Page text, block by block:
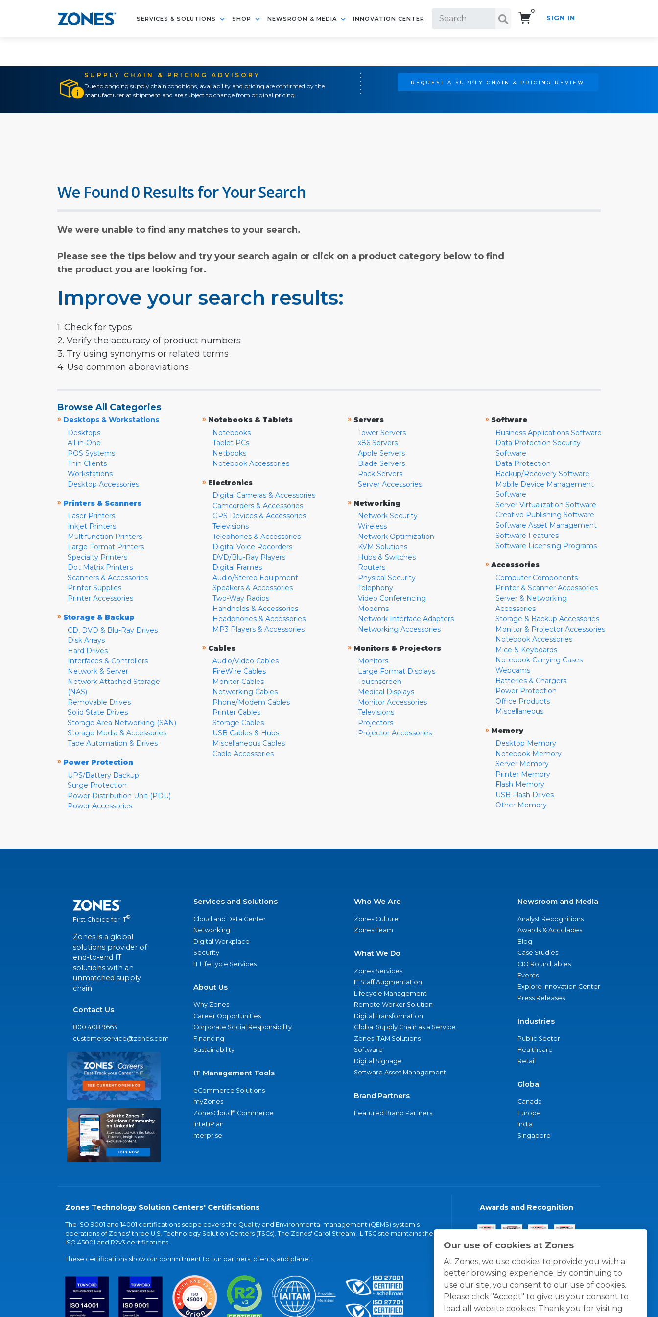
SERVICES & SOLUTIONS SHOP NEWSROOM & MEDIA INNOVATION CENTER
0
SIGN IN
SUPPLY CHAIN & PRICING ADVISORY
Due to ongoing supply chain conditions, availability and pricing are confirmed by the
manufacturer at shipment and are subject to change from original pricing.
REQUEST A SUPPLY CHAIN & PRICING REVIEW
Our use of cookies at Zones
At Zones, we use cookies to provide you with a
better browsing experience. By continuing to
use our site, you consent to our use of cookies.
Please click "Accept" to give us your consent to
load all website cookies. Thank you for visiting
We Found 0 Results for Your Search
We were unable to find any matches to your search.
Please see the tips below and try your search again or click on a product category below to find
the product you are looking for.
Improve your search results:
1. Check for typos
2. Verify the accuracy of product numbers
3. Try using synonyms or related terms
4. Use common abbreviations
Browse All Categories
» Desktops & Workstations
Desktops
All-in-One
POS Systems
Thin Clients
Workstations
Desktop Accessories
» Printers & Scanners
Laser Printers
Inkjet Printers
Multifunction Printers
Large Format Printers
Specialty Printers
Dot Matrix Printers
Scanners & Accessories
Printer Supplies
Printer Accessories
» Storage & Backup
CD, DVD & Blu-Ray Drives
Disk Arrays
Hard Drives
Interfaces & Controllers
Network & Server
Network Attached Storage
(NAS)
Removable Drives
Solid State Drives
Storage Area Networking (SAN)
Storage Media & Accessories
Tape Automation & Drives
» Power Protection
UPS/Battery Backup
Surge Protection
Power Distribution Unit (PDU)
Power Accessories
» Notebooks & Tablets
Notebooks
Tablet PCs
Netbooks
Notebook Accessories
» Electronics
Digital Cameras & Accessories
Camcorders & Accessories
GPS Devices & Accessories
Televisions
Telephones & Accessories
Digital Voice Recorders
DVD/Blu-Ray Players
Digital Frames
Audio/Stereo Equipment
Speakers & Accessories
Two-Way Radios
Handhelds & Accessories
Headphones & Accessories
MP3 Players & Accessories
» Cables
Audio/Video Cables
FireWire Cables
Monitor Cables
Networking Cables
Phone/Modem Cables
Printer Cables
Storage Cables
USB Cables & Hubs
Miscellaneous Cables
Cable Accessories
» Servers
Tower Servers
x86 Servers
Apple Servers
Blade Servers
Rack Servers
Server Accessories
» Networking
Network Security
Wireless
Network Optimization
KVM Solutions
Hubs & Switches
Routers
Physical Security
Telephony
Video Conferencing
Modems
Network Interface Adapters
Networking Accessories
» Monitors & Projectors
Monitors
Large Format Displays
Touchscreen
Medical Displays
Monitor Accessories
Televisions
Projectors
Projector Accessories
» Software
Business Applications Software
Data Protection Security
Software
Data Protection
Backup/Recovery Software
Mobile Device Management
Software
Server Virtualization Software
Creative Publishing Software
Software Asset Management
Software Features
Software Licensing Programs
» Accessories
Computer Components
Printer & Scanner Accessories
Server & Networking
Accessories
Storage & Backup Accessories
Monitor & Projector Accessories
Notebook Accessories
Mice & Keyboards
Notebook Carrying Cases
Webcams
Batteries & Chargers
Power Protection
Office Products
Miscellaneous
» Memory
Desktop Memory
Notebook Memory
Server Memory
Printer Memory
Flash Memory
USB Flash Drives
Other Memory
First Choice for IT®
Zones is a global
solutions provider of
end-to-end IT
solutions with an
unmatched supply
chain.
Contact Us
800.408.9663
customerservice@zones.com
Services and Solutions
Cloud and Data Center
Networking
Digital Workplace
Security
IT Lifecycle Services
About Us
Why Zones
Career Opportunities
Corporate Social Responsibility
Financing
Sustainability
IT Management Tools
eCommerce Solutions
myZones
ZonesCloud® Commerce
IntelliPlan
nterprise
Who We Are
Zones Culture
Zones Team
What We Do
Zones Services
IT Staff Augmentation
Lifecycle Management
Remote Worker Solution
Digital Transformation
Global Supply Chain as a Service
Zones ITAM Solutions
Software
Digital Signage
Software Asset Management
Brand Partners
Featured Brand Partners
Newsroom and Media
Analyst Recognitions
Awards & Accolades
Blog
Case Studies
CIO Roundtables
Events
Explore Innovation Center
Press Releases
Industries
Public Sector
Healthcare
Retail
Global
Canada
Europe
India
Singapore
Zones Technology Solution Centers' Certifications
The ISO 9001 and 14001 certifications scope covers the Quality and Environmental management (QEMS) system's
operations of Zones' three U.S. Technology Solution Centers (TSCs). The Zones' Carol Stream, IL TSC site maintains the
ISO 45001 and R2v3 certifications.
These certifications show our commitment to our partners, clients, and planet.
Awards and Recognition